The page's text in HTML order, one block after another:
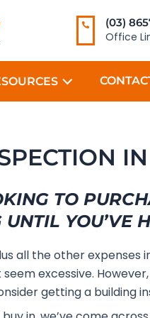
(03)
Office
TO
YOU’VE
all the other expenses
excessive.
getting a building